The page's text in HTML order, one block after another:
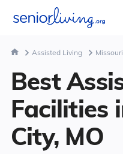
Assisted Living Missouri
Best
Facilities
City, MO